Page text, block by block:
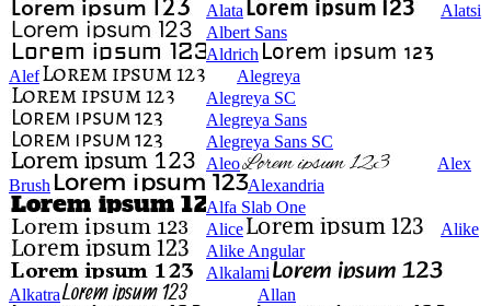
Alata
Alatsi
Albert Sans
Aldrich
Alef
Alegreya
Alegreya SC
Alegreya Sans
Alegreya Sans SC
Aleo
Alex
Brush
Alexandria
Alfa Slab One
Alice
Alike
Alike Angular
Alkalami
Alkatra
Allan